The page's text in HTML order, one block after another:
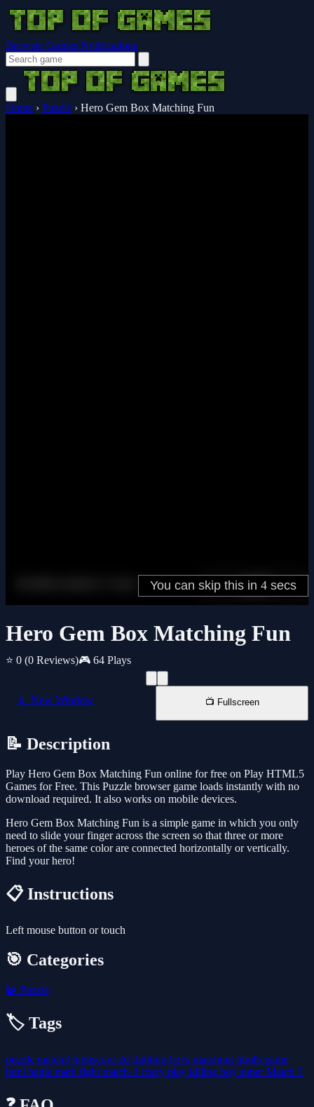
Browser Guides Notifications
Home › Puzzle › Hero Gem Box Matching Fun
Hero Gem Box Matching Fun
⭐ 0 (0 Reviews)🎮 64 Plays
📱 New Window 📺 Fullscreen
📝 Description
Play Hero Gem Box Matching Fun online for free on Play HTML5
Games for Free. This Puzzle browser game loads instantly with no
download required. It also works on mobile devices.
Hero Gem Box Matching Fun is a simple game in which you only
need to slide your finger across the screen so that three or more
heroes of the same color are connected horizontally or vertically.
Find your hero!
📋 Instructions
Left mouse button or touch
🎯 Categories
🧩 Puzzle
🏷️ Tags
puzzle match3 highscore 2d fighting boys matching html5 game
html battle math fight match-3 crazy play killing boy superMatch 3